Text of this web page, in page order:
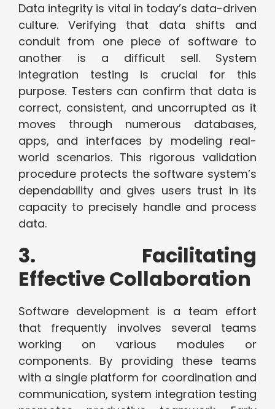
Data integrity is vital in today’s data-driven
culture. Verifying that data shifts and
conduit from one piece of software to
another is a difficult sell. System
integration testing is crucial for this
purpose. Testers can confirm that data is
correct, consistent, and uncorrupted as it
moves through numerous databases,
apps, and interfaces by modeling real-
world scenarios. This rigorous validation
procedure protects the software system’s
dependability and gives users trust in its
capacity to precisely handle and process
data.
3. Facilitating
Effective Collaboration
Software development is a team effort
that frequently involves several teams
working on various modules or
components. By providing these teams
with a single platform for coordination and
communication, system integration testing